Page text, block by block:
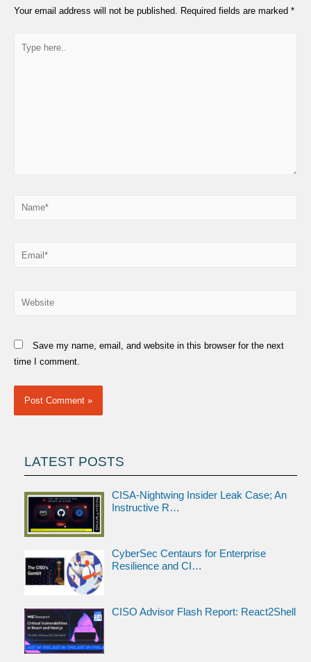
Your email address will not be published. Required fields are marked *
here..
Name*
Email*
Website
Save my name, email, and website in this browser for the next
time I comment.
LATEST POSTS
CISA-Nightwing Insider Leak Case; An
Instructive R…
CyberSec Centaurs for Enterprise
Resilience and CI…
CISO Advisor Flash Report: React2Shell